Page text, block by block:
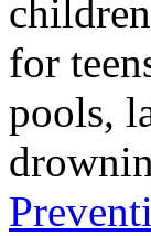
for
pools,